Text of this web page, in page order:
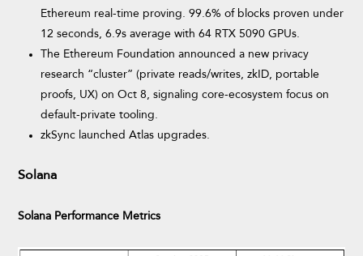
Ethereum real-time proving. 99.6% of blocks proven under
12 seconds, 6.9s average with 64 RTX 5090 GPUs.
The Ethereum Foundation announced a new privacy
research “cluster” (private reads/writes, zkID, portable
proofs, UX) on Oct 8, signaling core-ecosystem focus on
default-private tooling.
zkSync launched Atlas upgrades.
Solana
Solana Performance Metrics